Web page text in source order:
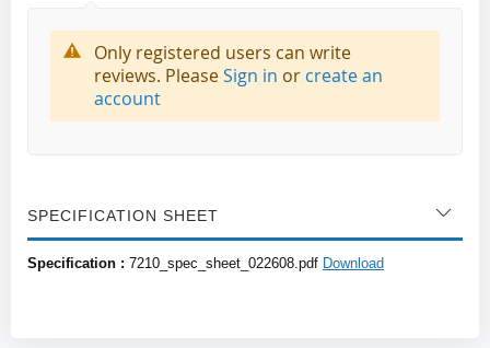
Only registered users can write
reviews. PleaseSign in or create an
account
SPECIFICATION SHEET
Specification : 7210_spec_sheet_022608.pdf Download